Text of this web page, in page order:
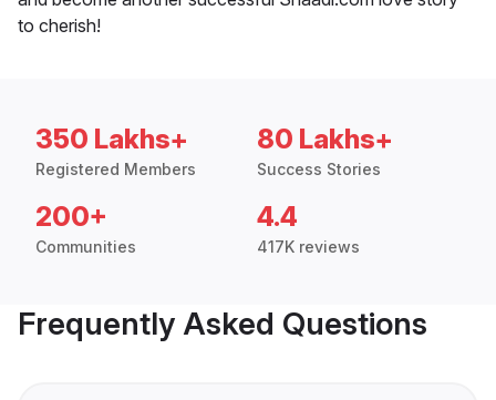
to cherish!
350 Lakhs+
Registered Members
80 Lakhs+
Success Stories
200+
Communities
4.4
417K reviews
Frequently Asked Questions